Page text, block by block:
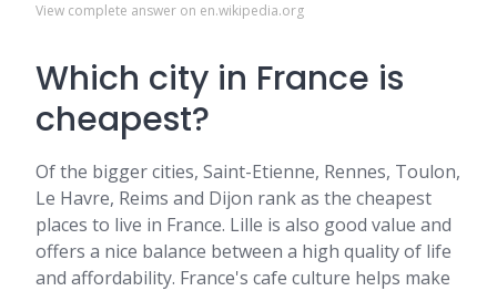
View complete answer on en.wikipedia.org
Which city in France is
cheapest?
Of the bigger cities, Saint-Etienne, Rennes, Toulon,
Le Havre, Reims and Dijon rank as the cheapest
places to live in France. Lille is also good value and
offers a nice balance between a high quality of life
and affordability. France's cafe culture helps make